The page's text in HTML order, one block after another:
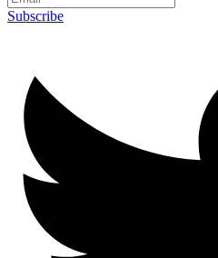
Subscribe